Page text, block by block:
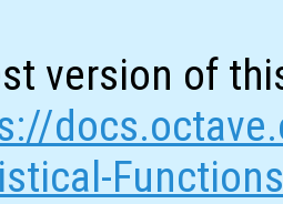
version of